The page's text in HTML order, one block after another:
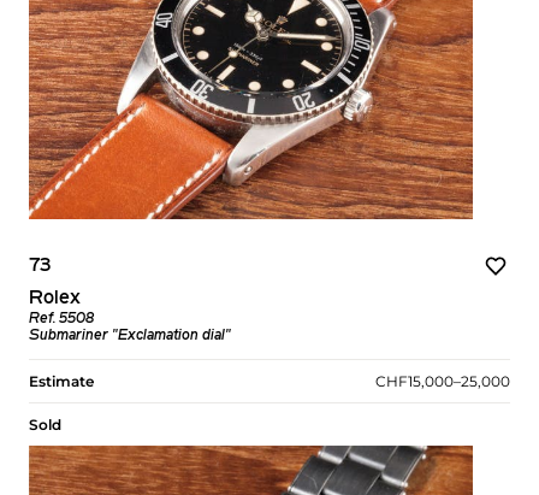
73
Rolex
Ref. 5508
Submariner "Exclamation dial"
Estimate CHF15,000–25,000
Sold